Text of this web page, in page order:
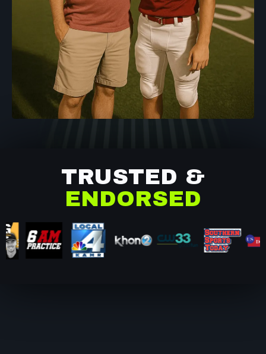
TRUSTED &
ENDORSED